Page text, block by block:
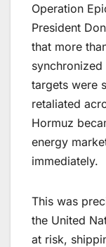
Operation
President
that more
targets were
retaliated
Hormuz
energy
immediately.
This was
the United
at risk,